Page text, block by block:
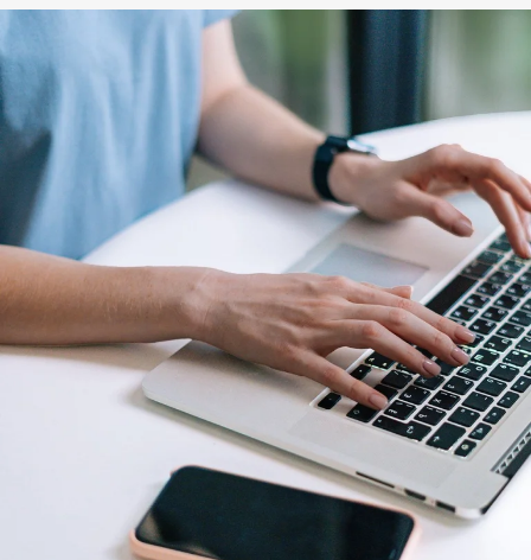
decisions online. One of
the biggest developments
now taking shape is the
introduction of advertising
within AI-driven platforms
and conversational search